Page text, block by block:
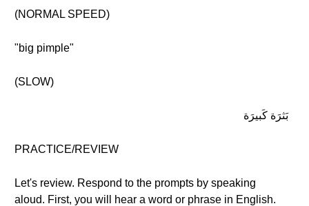
(NORMAL SPEED)
"big pimple"
(SLOW)
بَثرَة كَبيرَة
PRACTICE/REVIEW
Let's review. Respond to the prompts by speaking
aloud. First, you will hear a word or phrase in English.